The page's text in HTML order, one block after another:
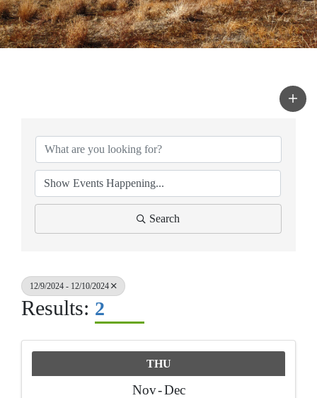
Search
12/9/2024 - 12/10/2024
Results: 2
THU
Nov Dec